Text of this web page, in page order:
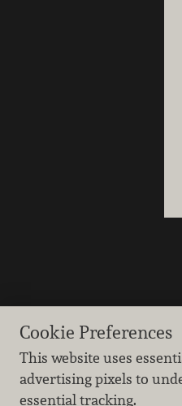
Cookie Preferences
This website uses
advertising pixels to
essential tracking.